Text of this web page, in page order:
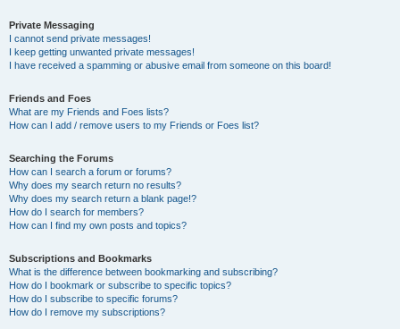
Private Messaging
I cannot send private messages!
I keep getting unwanted private messages!
I have received a spamming or abusive email from someone on this board!
Friends and Foes
What are my Friends and Foes lists?
How can I add / remove users to my Friends or Foes list?
Searching the Forums
How can I search a forum or forums?
Why does my search return no results?
Why does my search return a blank page!?
How do I search for members?
How can I find my own posts and topics?
Subscriptions and Bookmarks
What is the difference between bookmarking and subscribing?
How do I bookmark or subscribe to specific topics?
How do I subscribe to specific forums?
How do I remove my subscriptions?